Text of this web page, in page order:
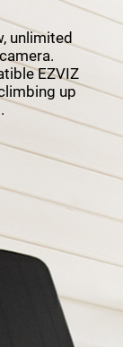
unlimited
EZVIZ
up